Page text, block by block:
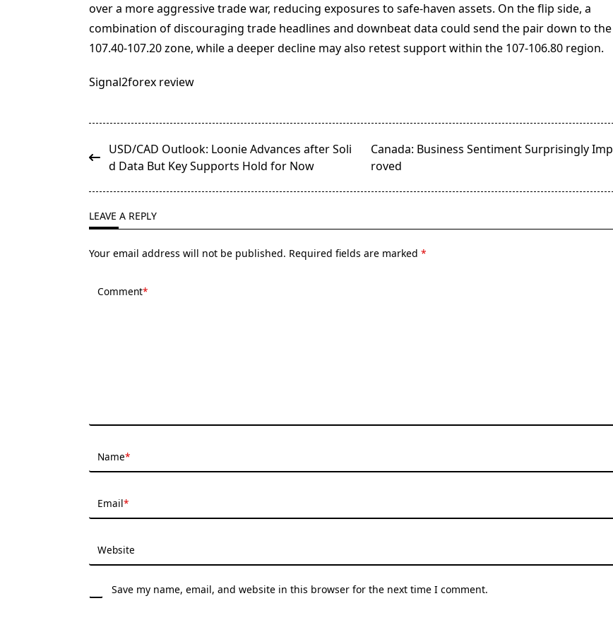
over a more aggressive trade war, reducing exposures to safe-haven assets. On the flip side, a
combination of discouraging trade headlines and downbeat data could send the pair down to the
107.40-107.20 zone, while a deeper decline may also retest support within the 107-106.80 region.
Signal2forex review
<span
class="nav-
reader-
text">Page</span>
USD/CAD Outlook: Loonie Advances after Soli
d Data But Key Supports Hold for Now
Canada: Business Sentiment Surprisingly Imp
roved
LEAVE A REPLY
Your email address will not be published. Required fields are marked *
Comment*
Name*
Email*
Website
Save my name, email, and website in this browser for the next time I comment.